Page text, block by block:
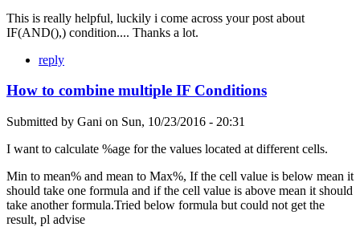
This is really helpful, luckily i come across your post about
IF(AND(),) condition.... Thanks a lot.
reply
How to combine multiple IF Conditions
Submitted by Gani on Sun, 10/23/2016 - 20:31
I want to calculate %age for the values located at different cells.
Min to mean% and mean to Max%, If the cell value is below mean it
should take one formula and if the cell value is above mean it should
take another formula.Tried below formula but could not get the
result, pl advise